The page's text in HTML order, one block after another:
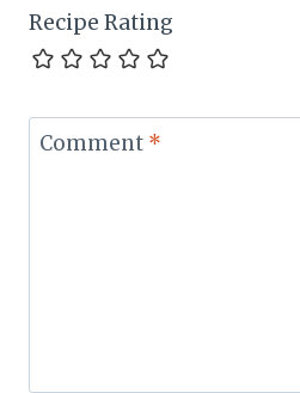
Recipe Rating
Comment *